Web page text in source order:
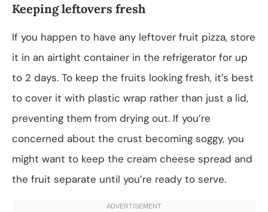
Keeping leftovers fresh
If you happen to have any leftover fruit pizza, store
it in an airtight container in the refrigerator for up
to 2 days. To keep the fruits looking fresh, it’s best
to cover it with plastic wrap rather than just a lid,
preventing them from drying out. If you’re
concerned about the crust becoming soggy, you
might want to keep the cream cheese spread and
the fruit separate until you’re ready to serve.